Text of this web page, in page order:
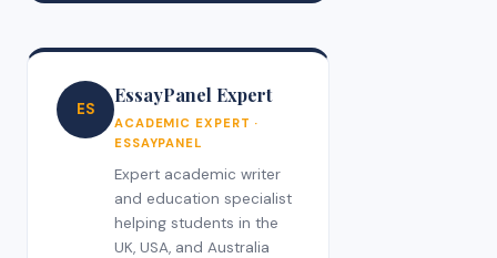
ES
EssayPanel Expert
ACADEMIC EXPERT ·
ESSAYPANEL
Expert academic writer
and education specialist
helping students in the
UK, USA, and Australia